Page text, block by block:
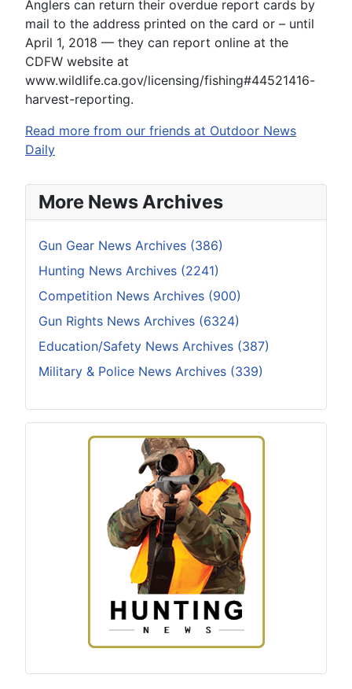
Anglers can return their overdue report cards by
mail to the address printed on the card or – until
April 1, 2018 — they can report online at the
CDFW website at
www.wildlife.ca.gov/licensing/fishing#44521416-
harvest-reporting.
Read more from our friends at Outdoor News
Daily
More News Archives
Gun Gear News Archives (386)
Hunting News Archives (2241)
Competition News Archives (900)
Gun Rights News Archives (6324)
Education/Safety News Archives (387)
Military & Police News Archives (339)